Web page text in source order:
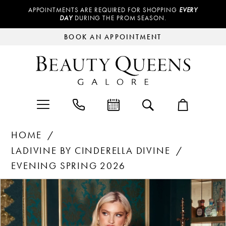
APPOINTMENTS ARE REQUIRED FOR SHOPPING EVERY
DAY DURING THE PROM SEASON.
BOOK AN APPOINTMENT
HOME
LADIVINE BY CINDERELLA DIVINE
EVENING SPRING 2026
Products
Views
Carousel
Skip
to
end
PAUSE AUTOPLAY
PREVIOUS SLIDE
NEXT SLIDE